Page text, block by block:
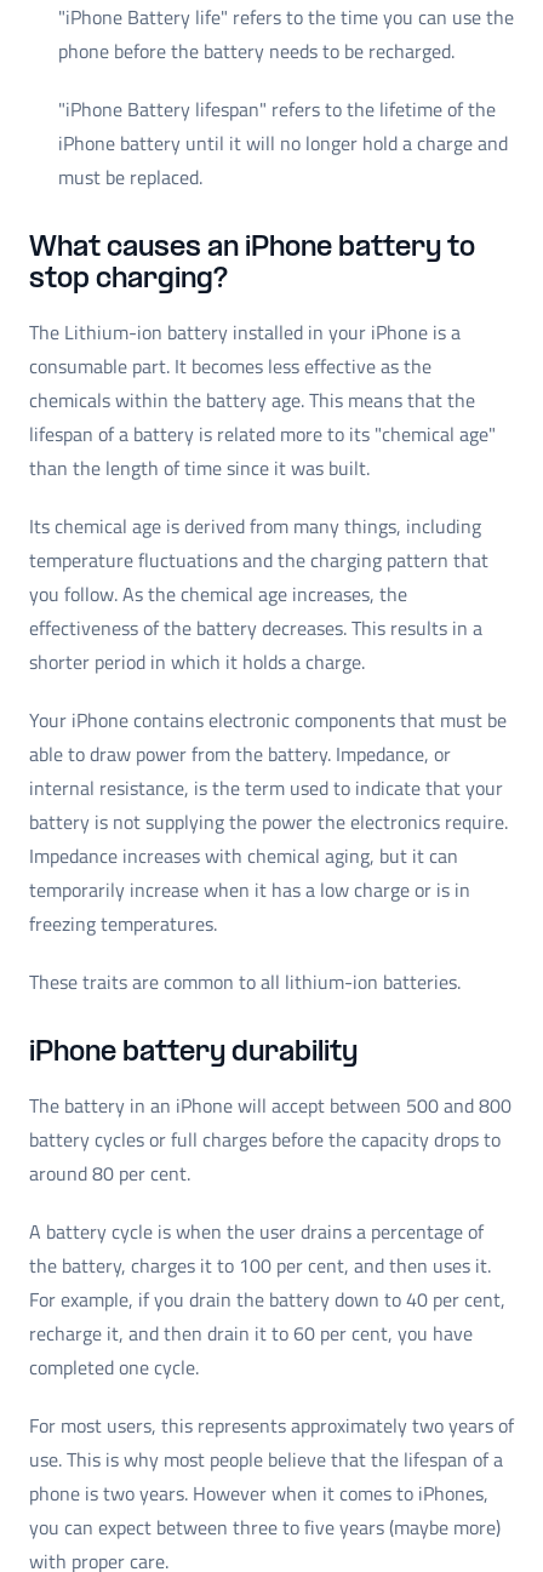
"iPhone Battery life" refers to the time you can use the
phone before the battery needs to be recharged.
"iPhone Battery lifespan" refers to the lifetime of the
iPhone battery until it will no longer hold a charge and
must be replaced.
What causes an iPhone battery to
stop charging?
The Lithium-ion battery installed in your iPhone is a
consumable part. It becomes less effective as the
chemicals within the battery age. This means that the
lifespan of a battery is related more to its "chemical age"
than the length of time since it was built.
Its chemical age is derived from many things, including
temperature fluctuations and the charging pattern that
you follow. As the chemical age increases, the
effectiveness of the battery decreases. This results in a
shorter period in which it holds a charge.
Your iPhone contains electronic components that must be
able to draw power from the battery. Impedance, or
internal resistance, is the term used to indicate that your
battery is not supplying the power the electronics require.
Impedance increases with chemical aging, but it can
temporarily increase when it has a low charge or is in
freezing temperatures.
These traits are common to all lithium-ion batteries.
iPhone battery durability
The battery in an iPhone will accept between 500 and 800
battery cycles or full charges before the capacity drops to
around 80 per cent.
A battery cycle is when the user drains a percentage of
the battery, charges it to 100 per cent, and then uses it.
For example, if you drain the battery down to 40 per cent,
recharge it, and then drain it to 60 per cent, you have
completed one cycle.
For most users, this represents approximately two years of
use. This is why most people believe that the lifespan of a
phone is two years. However when it comes to iPhones,
you can expect between three to five years (maybe more)
with proper care.